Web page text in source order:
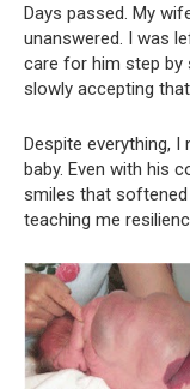
Days passed. My
unanswered. I was
care for him step by
slowly accepting
Despite everything,
baby. Even with his
smiles that
teaching me